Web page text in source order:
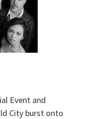
Event and
City burst onto